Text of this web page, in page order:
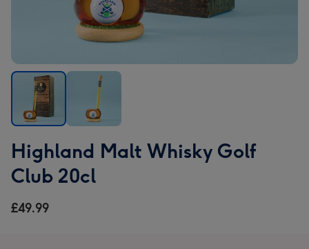
Malt
Whisky
Golf
Club
20cl
Malt
Whisky
Golf
Highland Malt Whisky Golf
Club 20cl
£49.99